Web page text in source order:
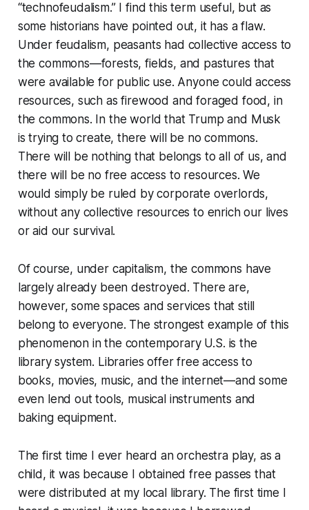
“technofeudalism.” I find this term useful, but as
some historians have pointed out, it has a flaw.
Under feudalism, peasants had collective access to
the commons—forests, fields, and pastures that
were available for public use. Anyone could access
resources, such as firewood and foraged food, in
the commons. In the world that Trump and Musk
is trying to create, there will be no commons.
There will be nothing that belongs to all of us, and
there will be no free access to resources. We
would simply be ruled by corporate overlords,
without any collective resources to enrich our lives
or aid our survival.
Of course, under capitalism, the commons have
largely already been destroyed. There are,
however, some spaces and services that still
belong to everyone. The strongest example of this
phenomenon in the contemporary U.S. is the
library system. Libraries offer free access to
books, movies, music, and the internet—and some
even lend out tools, musical instruments and
baking equipment.
The first time I ever heard an orchestra play, as a
child, it was because I obtained free passes that
were distributed at my local library. The first time I